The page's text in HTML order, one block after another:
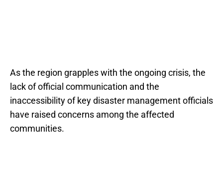
As the region grapples with the ongoing crisis, the
lack of official communication and the
inaccessibility of key disaster management officials
have raised concerns among the affected
communities.